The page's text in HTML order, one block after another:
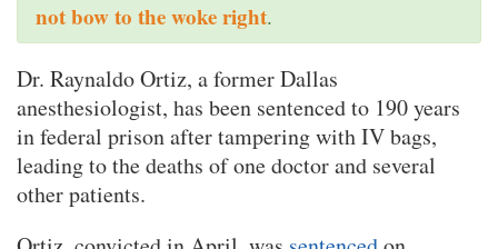
not bow to the woke right.
Dr. Raynaldo Ortiz, a former Dallas
anesthesiologist, has been sentenced to 190 years
in federal prison after tampering with IV bags,
leading to the deaths of one doctor and several
other patients.